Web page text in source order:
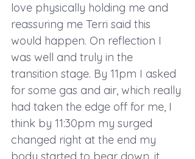
love physically holding me and
reassuring me Terri said this
would happen. On reflection I
was well and truly in the
transition stage. By 11pm I asked
for some gas and air, which really
had taken the edge off for me, I
think by 11:30pm my surged
changed right at the end my